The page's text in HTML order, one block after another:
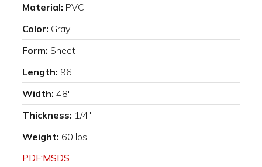
Material: PVC
Color: Gray
Form: Sheet
Length: 96"
Width: 48"
Thickness: 1/4"
Weight: 60 lbs
PDF:MSDS